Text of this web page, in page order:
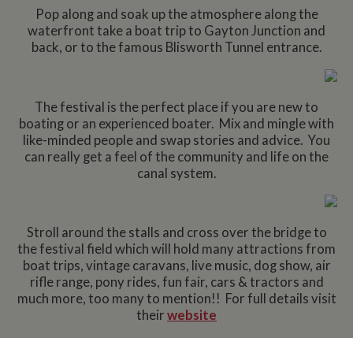
Pop along and soak up the atmosphere along the
waterfront take a boat trip to Gayton Junction and
back, or to the famous Blisworth Tunnel entrance.
The festival is the perfect place if you are new to
boating or an experienced boater. Mix and mingle with
like-minded people and swap stories and advice. You
can really get a feel of the community and life on the
canal system.
Stroll around the stalls and cross over the bridge to
the festival field which will hold many attractions from
boat trips, vintage caravans, live music, dog show, air
rifle range, pony rides, fun fair, cars & tractors and
much more, too many to mention!! For full details visit
their website